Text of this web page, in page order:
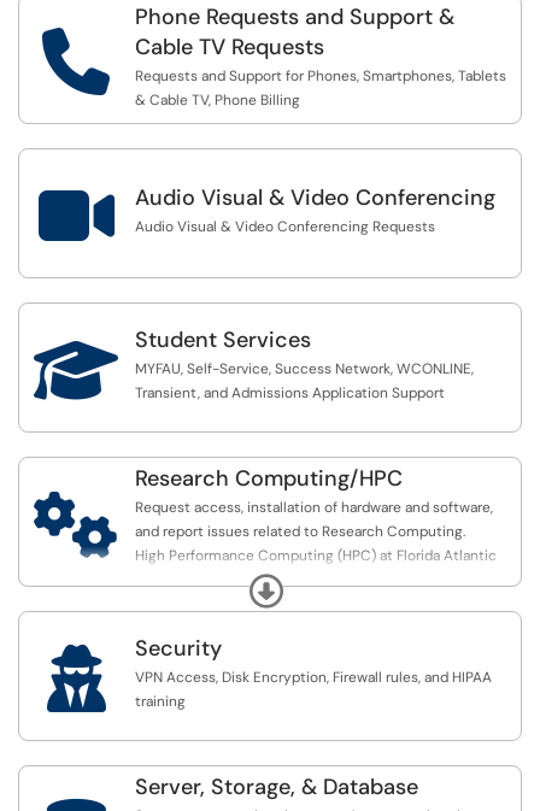

Phone Requests and Support &
Cable TV Requests
Requests and Support for Phones, Smartphones, Tablets
& Cable TV, Phone Billing
 Audio Visual & Video Conferencing
Audio Visual & Video Conferencing Requests
 Student Services
MYFAU, Self-Service, Success Network, WCONLINE,
Transient, and Admissions Application Support

Research Computing/HPC
Request access, installation of hardware and software,
and report issues related to Research Computing.
High Performance Computing (HPC) at Florida Atlantic
University provides students, faculty, and researchers
computing resources.
An HPC Cluster is a set of computers that work together
in parallel to perform tasks similar to a supercomputer
but for the fraction of the price. An HPC cluster is made
intense computing tasks. FAU currently runs several
HPC’s that allow faculty and students in investigate
Expand
 Security
VPN Access, Disk Encryption, Firewall rules, and HIPAA
training
Server, Storage, & Database